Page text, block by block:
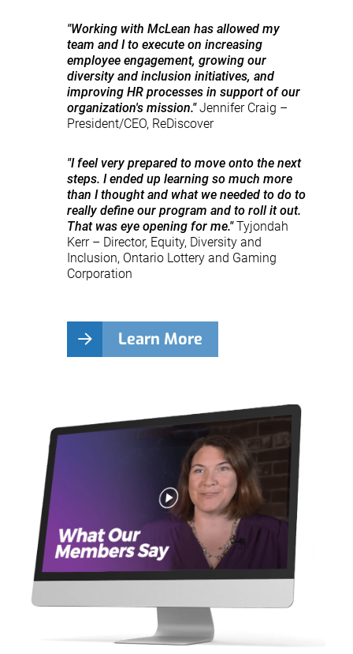
"Working with McLean has allowed my
team and I to execute on increasing
employee engagement, growing our
diversity and inclusion initiatives, and
improving HR processes in support of our
organization's mission."Jennifer Craig –
President/CEO, ReDiscover
"I feel very prepared to move onto the next
steps. I ended up learning so much more
than I thought and what we needed to do to
really define our program and to roll it out.
That was eye opening for me."Tyjondah
Kerr – Director, Equity, Diversity and
Inclusion, Ontario Lottery and Gaming
Corporation
Learn More